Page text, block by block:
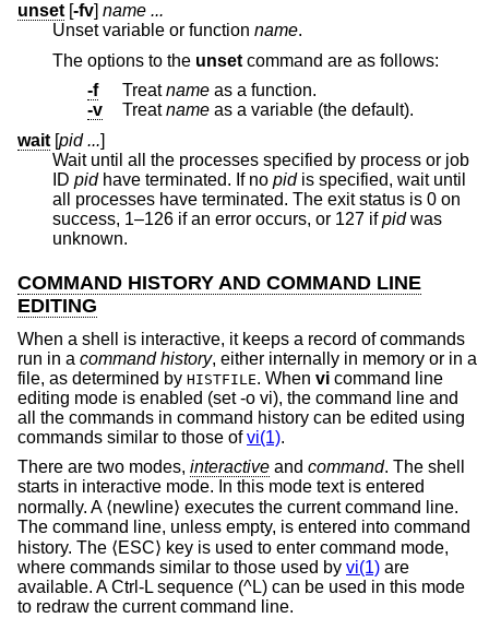
unset [-fv] name ...
Unset variable or function name.
The options to the unset
command are as follows:
-f
Treatname as a function.
-v
Treatname as a variable (the default).
wait [pid ...]
Wait until all the processes specified by process or job
ID pidhave terminated. If no pidis specified, wait until
all processes have terminated. The exit status is 0 on
success, 1–126 if an error occurs, or 127 ifpidwas
unknown.
COMMAND HISTORY AND COMMAND LINE
EDITING
When a shell is interactive, it keeps a record of commands
run in a command history, either internally in memory or in a
file, as determined by HISTFILE. When vi command line
editing mode is enabled (set -o vi), the command line and
all the commands in command history can be edited using
commands similar to those ofvi(1).
There are two modes, interactive and command. The shell
starts in interactive mode. In this mode text is entered
normally. A ⟨newline⟩ executes the current command line.
The command line, unless empty, is entered into command
history. The ⟨ESC⟩ key is used to enter command mode,
where commands similar to those used by vi(1) are
available. A Ctrl-L sequence (^L) can be used in this mode
to redraw the current command line.